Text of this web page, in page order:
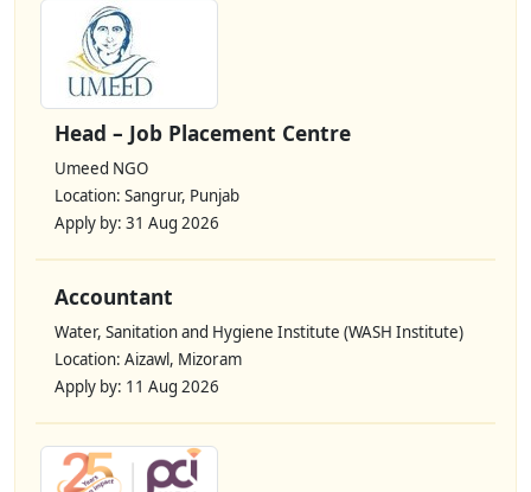
Head – Job Placement Centre
Umeed NGO
Location: Sangrur, Punjab
Apply by: 31 Aug 2026
Accountant
Water, Sanitation and Hygiene Institute (WASH Institute)
Location: Aizawl, Mizoram
Apply by: 11 Aug 2026